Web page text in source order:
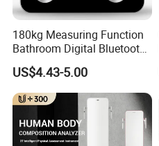
180kg Measuring Function
Bathroom Digital Bluetooth
Body Fat Scale with
Backlight
US$4.43-5.00